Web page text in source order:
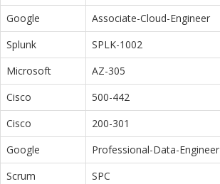
Google
Associate-Cloud-Engineer
Splunk
SPLK-1002
Microsoft
AZ-305
Cisco
500-442
Cisco
200-301
Google
Professional-Data-Engineer
Scrum
SPC